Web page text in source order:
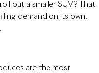
out a smaller SUV? That
demand on its own.
are the most